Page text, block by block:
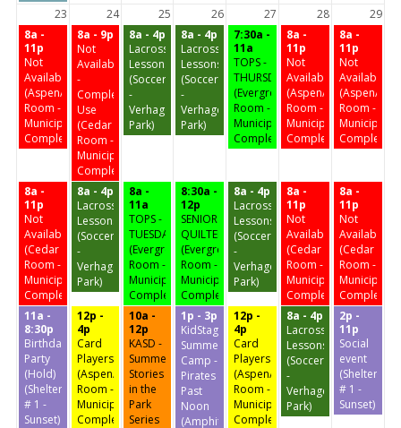
23
24 25 26 27 28
29
8a -
11p
Not
Available
(Aspen/Birch
Room -
Municipal
Complex)
8a - 9p
Not
Available
-
Complex
Use
(Cedar
Room -
Municipal
Complex)
8a - 4p
Lacrosse
Lessons
(Soccer
-
Verhagen
Park)
8a - 4p
Lacrosse
Lessons
(Soccer
-
Verhagen
Park)
7:30a -
11a
TOPS -
THURSDAY
(Evergreen
Room -
Municipal
Complex)
8a -
11p
Not
Available
(Aspen/Birch
Room -
Municipal
Complex)
8a -
11p
Not
Available
(Aspen/
Room -
Municipal
Complex)
8a -
11p
Not
Available
(Cedar
Room -
Municipal
Complex)
8a - 4p
Lacrosse
Lessons
(Soccer
-
Verhagen
Park)
8a -
11a
TOPS -
TUESDAY
(Evergreen
Room -
Municipal
Complex)
8:30a -
12p
SENIOR
QUILTERS
(Evergreen
Room -
Municipal
Complex)
8a - 4p
Lacrosse
Lessons
(Soccer
-
Verhagen
Park)
8a -
11p
Not
Available
(Cedar
Room -
Municipal
Complex)
8a -
11p
Not
Available
(Cedar
Room -
Municipal
Complex)
11a -
8:30p
Birthday
Party
(Hold)
(Shelter
# 1 -
Sunset)
12p -
4p
Card
Players
(Aspen/Birch
Room -
Municipal
Complex)
10a -
12p
KASD -
Summer
Stories
in the
Park
Series
1p - 3p
KidStage
Summer
Camp -
Pirates
Past
Noon
(Amphitheater
12p -
4p
Card
Players
(Aspen/Birch
Room -
Municipal
Complex)
8a - 4p
Lacrosse
Lessons
(Soccer
-
Verhagen
Park)
2p -
11p
Social
event
(Shelter
# 1 -
Sunset)